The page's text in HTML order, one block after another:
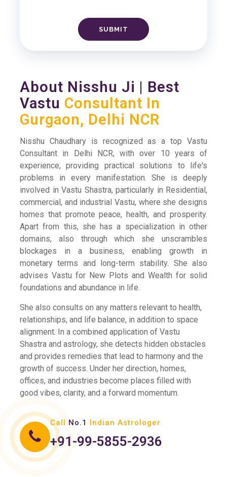
About Nisshu Ji | Best
Vastu Consultant In
Gurgaon, Delhi NCR
Nisshu Chaudhary is recognized as a top Vastu
Consultant in Delhi NCR, with over 10 years of
experience, providing practical solutions to life's
problems in every manifestation. She is deeply
involved in Vastu Shastra, particularly in Residential,
commercial, and industrial Vastu, where she designs
homes that promote peace, health, and prosperity.
Apart from this, she has a specialization in other
domains, also through which she unscrambles
blockages in a business, enabling growth in
monetary terms and long-term stability. She also
advises Vastu for New Plots and Wealth for solid
foundations and abundance in life.
She also consults on any matters relevant to health,
relationships, and life balance, in addition to space
alignment. In a combined application of Vastu
Shastra and astrology, she detects hidden obstacles
and provides remedies that lead to harmony and the
growth of success. Under her direction, homes,
offices, and industries become places filled with
good vibes, clarity, and a forward momentum.
Call No.1 Indian Astrologer
+91-99-5855-2936